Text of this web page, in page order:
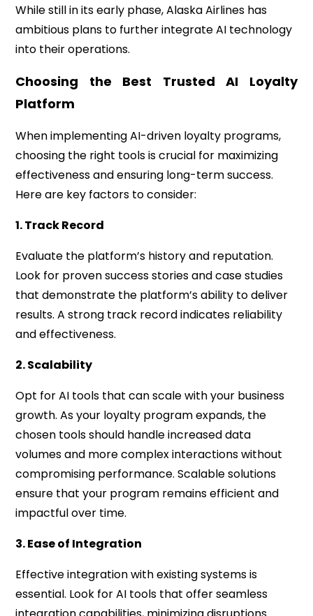
While still in its early phase, Alaska Airlines has
ambitious plans to further integrate AI technology
into their operations.
Choosing the Best Trusted AI Loyalty
Platform
When implementing AI-driven loyalty programs,
choosing the right tools is crucial for maximizing
effectiveness and ensuring long-term success.
Here are key factors to consider:
1. Track Record
Evaluate the platform’s history and reputation.
Look for proven success stories and case studies
that demonstrate the platform’s ability to deliver
results. A strong track record indicates reliability
and effectiveness.
2. Scalability
Opt for AI tools that can scale with your business
growth. As your loyalty program expands, the
chosen tools should handle increased data
volumes and more complex interactions without
compromising performance. Scalable solutions
ensure that your program remains efficient and
impactful over time.
3. Ease of Integration
Effective integration with existing systems is
essential. Look for AI tools that offer seamless